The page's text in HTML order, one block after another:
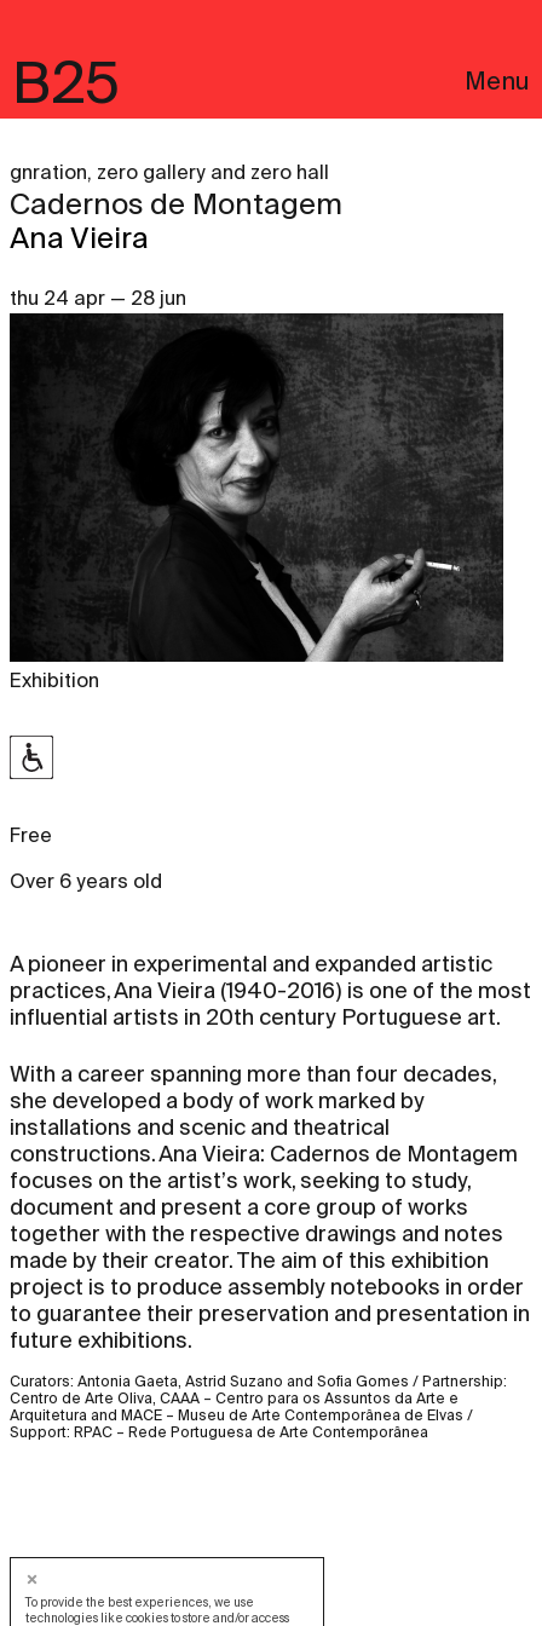
To provide the best experiences, we use
technologies like cookies to store and/or access
B25 Menu
Português
gnration, zero gallery and zero hall
Cadernos de Montagem
Ana Vieira
thu 24 apr — 28 jun
Exhibition
Free
Over 6 years old
A pioneer in experimental and expanded artistic
practices, Ana Vieira (1940-2016) is one of the most
influential artists in 20th century Portuguese art.
With a career spanning more than four decades,
she developed a body of work marked by
installations and scenic and theatrical
constructions. Ana Vieira: Cadernos de Montagem
focuses on the artist’s work, seeking to study,
document and present a core group of works
together with the respective drawings and notes
made by their creator. The aim of this exhibition
project is to produce assembly notebooks in order
to guarantee their preservation and presentation in
future exhibitions.
Curators: Antonia Gaeta, Astrid Suzano and Sofia Gomes / Partnership:
Centro de Arte Oliva, CAAA – Centro para os Assuntos da Arte e
Arquitetura and MACE – Museu de Arte Contemporânea de Elvas /
Support: RPAC – Rede Portuguesa de Arte Contemporânea